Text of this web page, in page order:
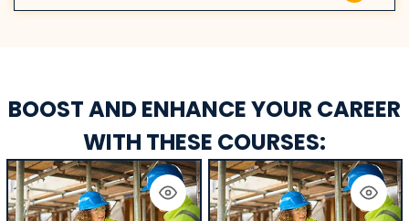
BOOST AND ENHANCE YOUR CAREER
WITH THESE COURSES: